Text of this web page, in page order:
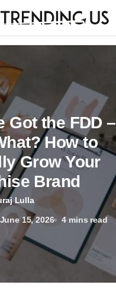
Lulla
15, 2026 4 mins read
Got the FDD –
How to
Grow Your
Brand